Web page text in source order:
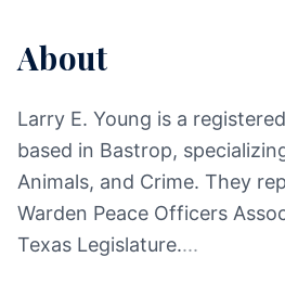
About
Larry E. Young is a
based in Bastrop,
Animals, and Crime. They
Warden Peace Officers
Texas Legislature....